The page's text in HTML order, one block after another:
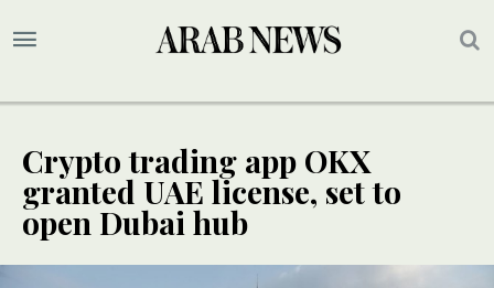
Crypto trading app OKX
granted UAE license, set to
open Dubai hub